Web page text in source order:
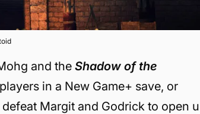
and theShadow of the
in a New Game+ save, or
Margit and Godrick to open